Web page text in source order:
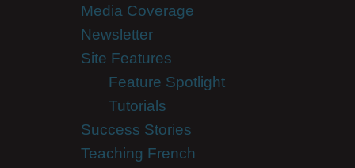
Media Coverage
Newsletter
Site Features
Feature Spotlight
Tutorials
Success Stories
Teaching French